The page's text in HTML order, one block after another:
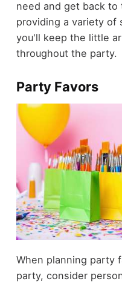
need and get back
providing a variety of
you'll keep the little
throughout the party.
Party Favors
When planning party
party, consider